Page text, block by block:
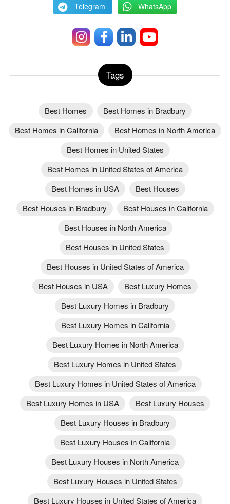
Telegram WhatsApp
Tags
Best Homes
Best Homes in Bradbury
Best Homes in California
Best Homes in North America
Best Homes in United States
Best Homes in United States of America
Best Homes in USA
Best Houses
Best Houses in Bradbury
Best Houses in California
Best Houses in North America
Best Houses in United States
Best Houses in United States of America
Best Houses in USA
Best Luxury Homes
Best Luxury Homes in Bradbury
Best Luxury Homes in California
Best Luxury Homes in North America
Best Luxury Homes in United States
Best Luxury Homes in United States of America
Best Luxury Homes in USA
Best Luxury Houses
Best Luxury Houses in Bradbury
Best Luxury Houses in California
Best Luxury Houses in North America
Best Luxury Houses in United States
Best Luxury Houses in United States of America